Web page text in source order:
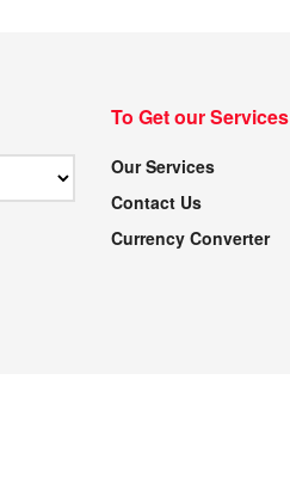
To Get our Services
Our Services
Contact Us
Currency Converter